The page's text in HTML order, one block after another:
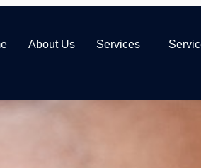
About Us Services